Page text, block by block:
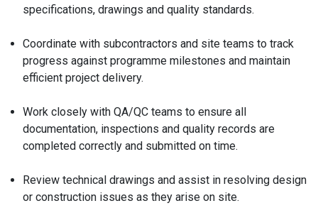
specifications, drawings and quality standards.
Coordinate with subcontractors and site teams to track
progress against programme milestones and maintain
efficient project delivery.
Work closely with QA/QC teams to ensure all
documentation, inspections and quality records are
completed correctly and submitted on time.
Review technical drawings and assist in resolving design
or construction issues as they arise on site.